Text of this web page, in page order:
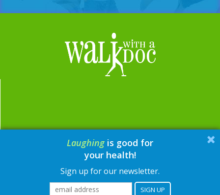
email: contact@walkwithadoc.org
phone: 614-714-0407
© Walk with a Doc, 2026
Laughing is good for
your health!
Sign up for our newsletter.